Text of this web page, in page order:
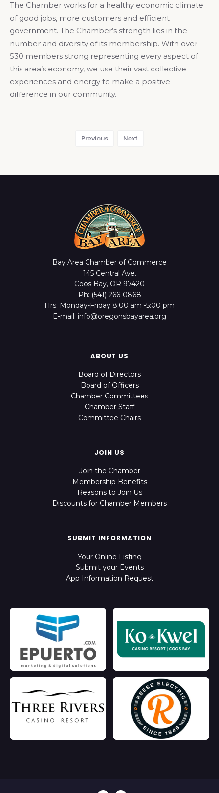
The Chamber works for a healthy economic climate
of good jobs, more customers and efficient
government. The Chamber’s strength lies in the
number and diversity of its membership. With over
530 members strong representing every aspect of
this area’s economy, we use their vast collective
experiences and energy to make a positive
difference in our community.
Previous Next
Bay Area Chamber of Commerce
145 Central Ave.
Coos Bay, OR 97420
Ph: (541) 266-0868
Hrs: Monday-Friday 8:00 am -5:00 pm
E-mail: info@oregonsbayarea.org
ABOUT US
Board of Directors
Board of Officers
Chamber Committees
Chamber Staff
Committee Chairs
JOIN US
Join the Chamber
Membership Benefits
Reasons to Join Us
Discounts for Chamber Members
SUBMIT INFORMATION
Your Online Listing
Submit your Events
App Information Request